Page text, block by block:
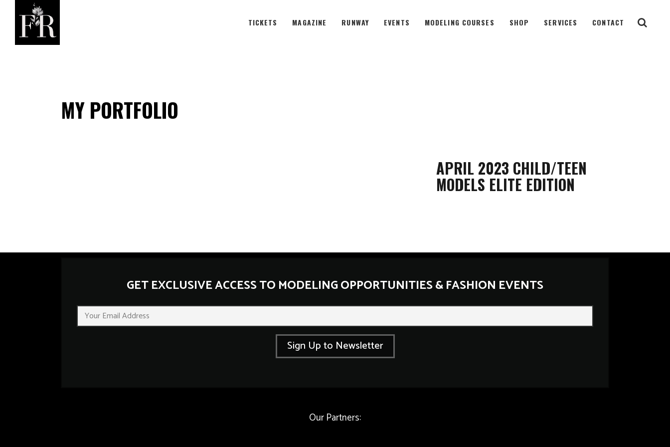
TICKETS MAGAZINE RUNWAY EVENTS MODELING COURSES SHOP SERVICES CONTACT
MY PORTFOLIO
APRIL 2023 CHILD/TEEN
MODELS ELITE EDITION
GET EXCLUSIVE ACCESS TO MODELING OPPORTUNITIES & FASHION EVENTS
E
i
l
*
*
E
a
Sign Up to Newsletter
Our Partners: